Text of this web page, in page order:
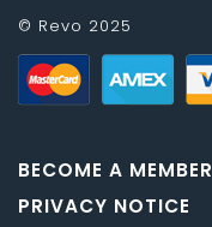
© Revo 2025
BECOME A MEMBER
PRIVACY NOTICE